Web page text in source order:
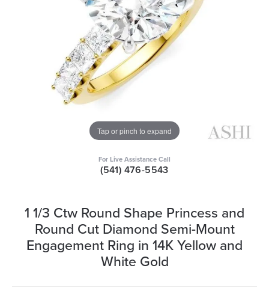
Tap or pinch to expand
For Live Assistance Call
(541) 476-5543
1 1/3 Ctw Round Shape Princess and
Round Cut Diamond Semi-Mount
Engagement Ring in 14K Yellow and
White Gold